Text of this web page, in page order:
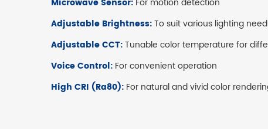
Adjustable Brightness:To suit various lighting
Adjustable CCT:Tunable color temperature for
Voice Control: For convenient operation
High CRI (Ra80): For natural and vivid color